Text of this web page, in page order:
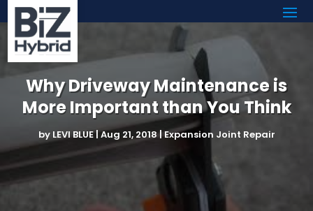
Why Driveway Maintenance is
More Important than You Think
by LEVI BLUE|Aug 21, 2018|Expansion Joint Repair